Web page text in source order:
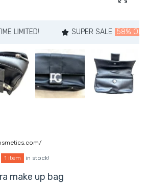
SUPER SALE 58% OFF TIME
1 item in stock!
make up bag